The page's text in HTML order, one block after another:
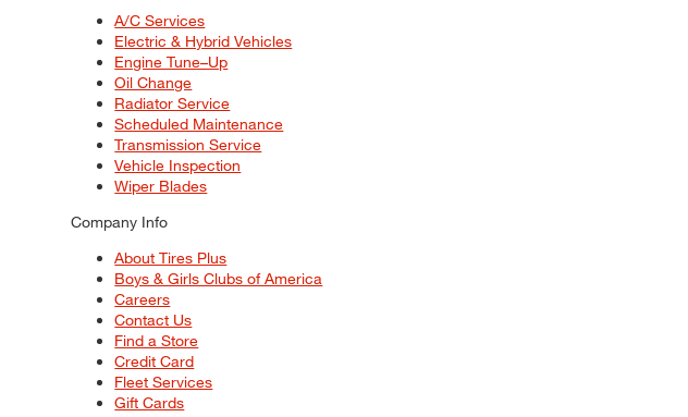
A/C Services
Electric & Hybrid Vehicles
Engine Tune–Up
Oil Change
Radiator Service
Scheduled Maintenance
Transmission Service
Vehicle Inspection
Wiper Blades
Company Info
About Tires Plus
Boys & Girls Clubs of America
Careers
Contact Us
Find a Store
Credit Card
Fleet Services
Gift Cards